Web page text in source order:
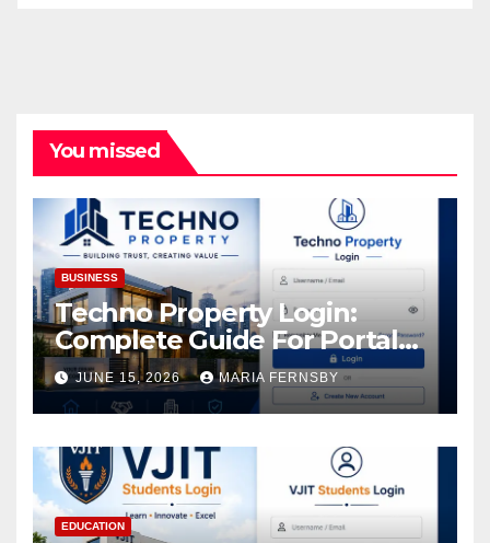
You missed
BUSINESS
Techno Property Login:
Complete Guide For Portal
Access
JUNE 15, 2026 MARIA FERNSBY
EDUCATION